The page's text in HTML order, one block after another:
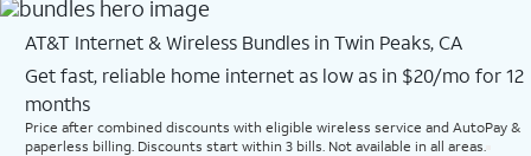
AT&T Internet & Wireless Bundles in Twin Peaks, CA
Get fast, reliable home internet as low as in $20/mo for 12
months​
Price after combined discounts with eligible wireless service and AutoPay &
paperless billing. Discounts start within 3 bills. Not available in all areas.